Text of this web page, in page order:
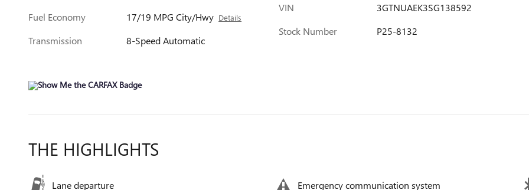
Fuel Economy
17/19 MPG City/Hwy Details
Transmission 8-Speed Automatic
VIN
3GTNUAEK3SG138592
Stock Number
P25-8132
THE HIGHLIGHTS
Lane departure Emergency communication system